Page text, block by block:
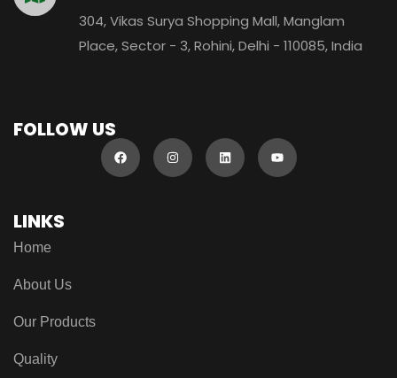
304, Vikas Surya Shopping Mall, Manglam
Place, Sector - 3, Rohini, Delhi - 110085, India
FOLLOW US
LINKS
Home
About Us
Our Products
Quality